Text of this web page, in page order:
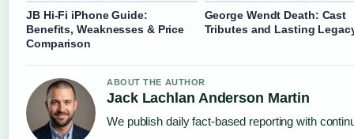
JB Hi‑Fi iPhone Guide:
Benefits, Weaknesses & Price
Comparison
George Wendt Death: Cast
Tributes and Lasting
ABOUT THE AUTHOR
Jack Lachlan Anderson Martin
We publish daily fact-based reporting with